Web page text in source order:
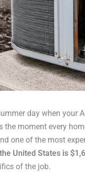
day when
the moment every
one of the most
United States is
of the job.